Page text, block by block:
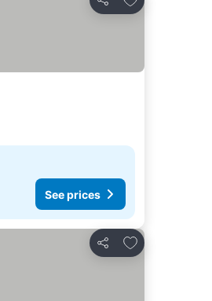
Share
See prices
Share
Add to favorites